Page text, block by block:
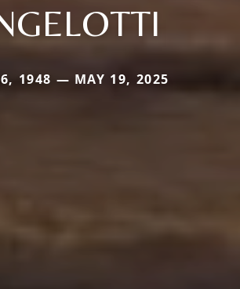
1948 — MAY 19, 2025